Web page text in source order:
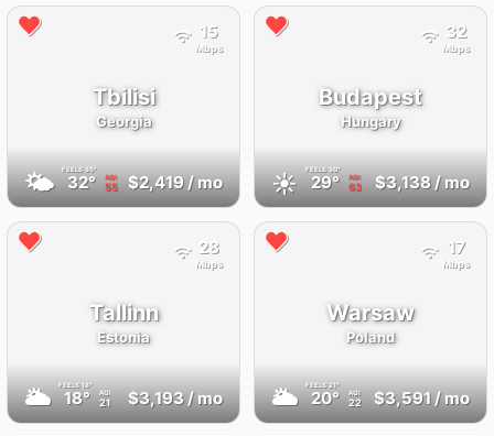
Tbilisi
Georgia
🌤 FEELS 35°
32° AQI
55 $2,419/ mo
15
Mbps
Budapest
Hungary
☀️ FEELS 30°
29° AQI
63 $3,138/ mo
32
Mbps
Tallinn
Estonia
🌥 FEELS18°
18° AQI
21 $3,193/ mo
28
Mbps
Warsaw
Poland
🌥 FEELS21°
20° AQI
22 $3,591/ mo
17
Mbps